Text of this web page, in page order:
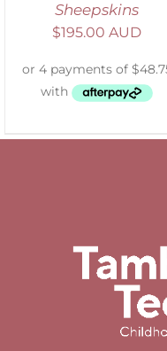
Sheepskins
$195.00 AUD